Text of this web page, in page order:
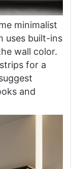
minimalist
uses built-ins
wall color.
for a
and